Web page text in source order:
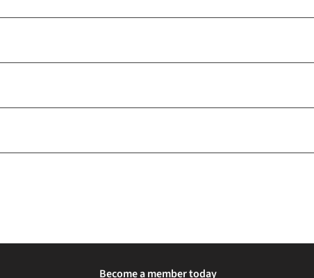
Become a member today